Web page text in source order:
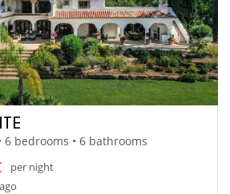
6 bedrooms • 6 bathrooms
per night